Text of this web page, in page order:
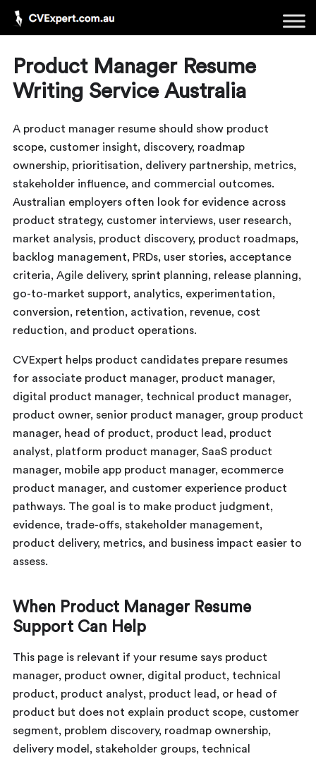
Product Manager Resume
Writing Service Australia
A product manager resume should show product
scope, customer insight, discovery, roadmap
ownership, prioritisation, delivery partnership, metrics,
stakeholder influence, and commercial outcomes.
Australian employers often look for evidence across
product strategy, customer interviews, user research,
market analysis, product discovery, product roadmaps,
backlog management, PRDs, user stories, acceptance
criteria, Agile delivery, sprint planning, release planning,
go-to-market support, analytics, experimentation,
conversion, retention, activation, revenue, cost
reduction, and product operations.
CVExpert helps product candidates prepare resumes
for associate product manager, product manager,
digital product manager, technical product manager,
product owner, senior product manager, group product
manager, head of product, product lead, product
analyst, platform product manager, SaaS product
manager, mobile app product manager, ecommerce
product manager, and customer experience product
pathways. The goal is to make product judgment,
evidence, trade-offs, stakeholder management,
product delivery, metrics, and business impact easier to
assess.
When Product Manager Resume
Support Can Help
This page is relevant if your resume says product
manager, product owner, digital product, technical
product, product analyst, product lead, or head of
product but does not explain product scope, customer
segment, problem discovery, roadmap ownership,
delivery model, stakeholder groups, technical